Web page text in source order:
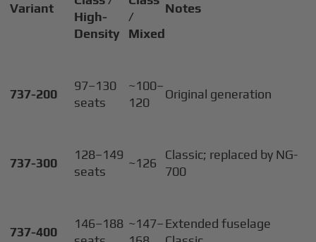
Variant
High-
Density
/
Mixed
Notes
737-200
97–130
seats
~100–
120
Original generation
737-300
128–149
seats
~126
Classic; replaced by NG-
700
737-400
146–188 ~147–Extended fuselage